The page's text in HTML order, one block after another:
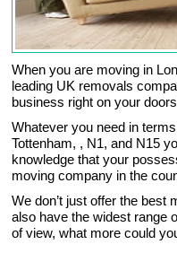
When you are moving in
leading UK removals
business right on your
Whatever you need in
Tottenham, , N1, and N15
knowledge that your
moving company in the
We don’t just offer the best
also have the widest range
of view, what more could